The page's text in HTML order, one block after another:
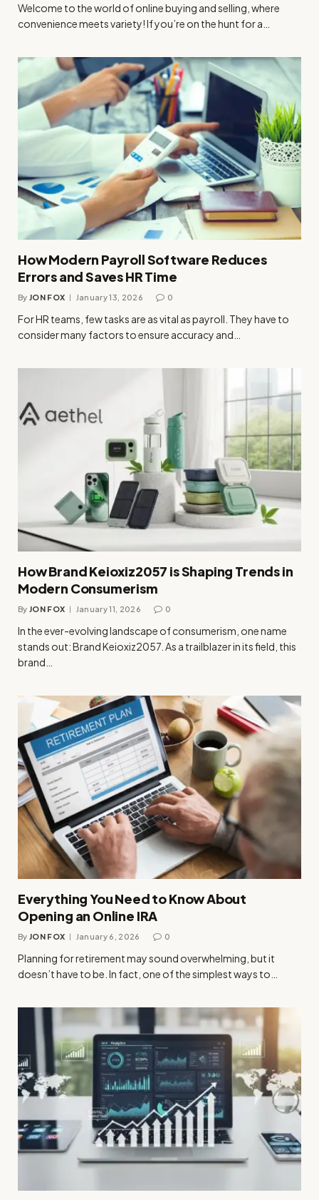
Welcome to the world of online buying and selling, where
convenience meets variety! If you’re on the hunt for a…
How Modern Payroll Software Reduces
Errors and Saves HR Time
By JON FOX January 13, 2026 0
For HR teams, few tasks are as vital as payroll. They have to
consider many factors to ensure accuracy and…
How Brand Keioxiz2057 is Shaping Trends in
Modern Consumerism
By JON FOX January 11, 2026 0
In the ever-evolving landscape of consumerism, one name
stands out: Brand Keioxiz2057. As a trailblazer in its field, this
brand…
Everything You Need to Know About
Opening an Online IRA
By JON FOX January 6, 2026 0
Planning for retirement may sound overwhelming, but it
doesn’t have to be. In fact, one of the simplest ways to…